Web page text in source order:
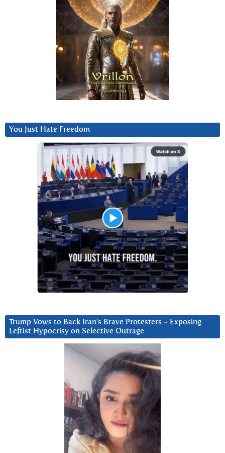
You Just Hate Freedom
Trump Vows to Back Iran’s Brave Protesters ~ Exposing
Leftist Hypocrisy on Selective Outrage